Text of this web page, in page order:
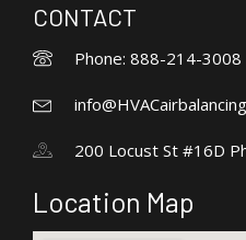
CONTACT
Phone: 888-214-3008
200 Locust St #16D
Location Map